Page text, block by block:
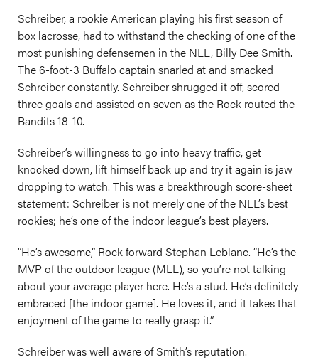
Schreiber, a rookie American playing his first season of
box lacrosse, had to withstand the checking of one of the
most punishing defensemen in the NLL, Billy Dee Smith.
The 6-foot-3 Buffalo captain snarled at and smacked
Schreiber constantly. Schreiber shrugged it off, scored
three goals and assisted on seven as the Rock routed the
Bandits 18-10.
Schreiber’s willingness to go into heavy traffic, get
knocked down, lift himself back up and try it again is jaw
dropping to watch. This was a breakthrough score-sheet
statement: Schreiber is not merely one of the NLL’s best
rookies; he’s one of the indoor league’s best players.
“He’s awesome,” Rock forward Stephan Leblanc. “He’s the
MVP of the outdoor league (MLL), so you’re not talking
about your average player here. He’s a stud. He’s definitely
embraced [the indoor game]. He loves it, and it takes that
enjoyment of the game to really grasp it.”
Schreiber was well aware of Smith’s reputation.